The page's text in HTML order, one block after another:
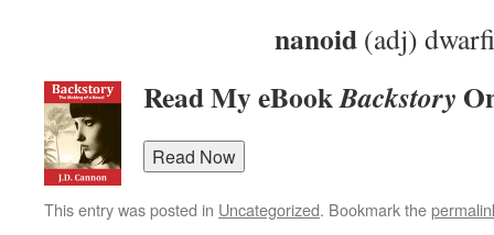
nanoid(adj)
Read My eBookBackstory
This entry was posted in Uncategorized. Bookmark the